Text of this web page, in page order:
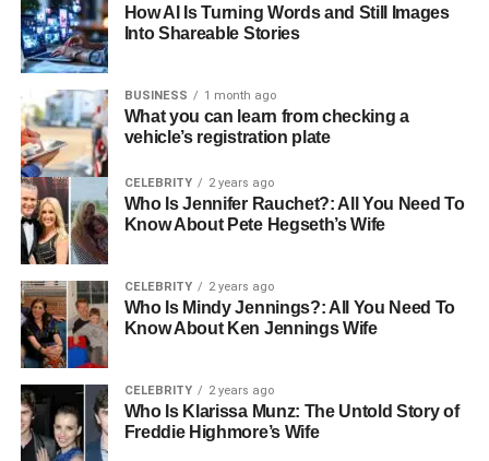
Simple Techniques to Improve
Your Background
There are several techniques you can use to improve an
image’s background. Here are some of the most effective
ones:
Change Your Perspective
change how you take the photo. Adjusting your position
can have a huge impact.
Try kneeling, standing on a chair, or moving to the side.
with a more pleasing background. Look for simpler
backgrounds that draw attention to your subject.
How AI Is Turning Words and Still Images
Into Shareable Stories
BUSINESS 1 month ago
What you can learn from checking a
vehicle’s registration plate
CELEBRITY 2 years ago
Who Is Jennifer Rauchet?: All You Need To
Know About Pete Hegseth’s Wife
CELEBRITY 2 years ago
Who Is Mindy Jennings?: All You Need To
Know About Ken Jennings Wife
CELEBRITY 2 years ago
Who Is Klarissa Munz: The Untold Story of
Freddie Highmore’s Wife